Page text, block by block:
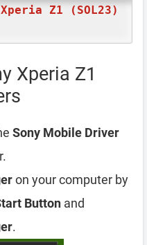
Z1 (SOL23)
Xperia Z1
Sony Mobile Driver
on your computer by
Button and
.